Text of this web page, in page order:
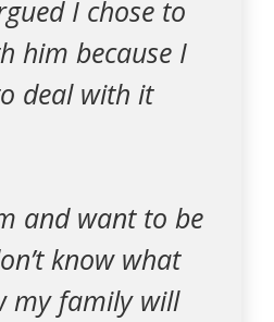
I chose to
him because I
deal with it
and want to be
know what
my family will